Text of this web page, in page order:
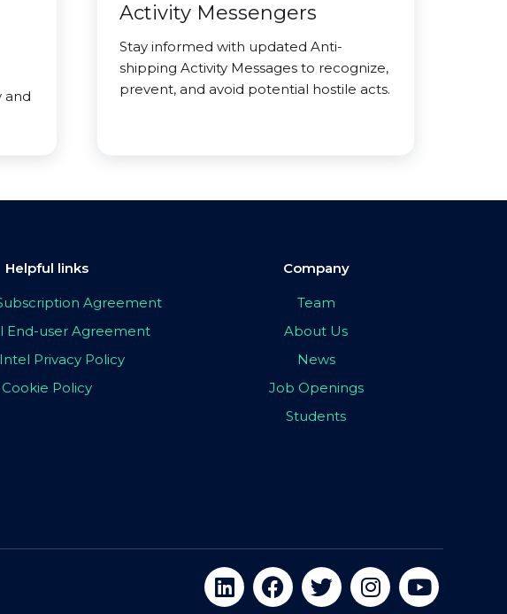
and
Activity Messengers
Stay informed with updated Anti-
shipping Activity Messages to recognize,
prevent, and avoid potential hostile acts.
Helpful links
Agreement
End-user Agreement
Privacy Policy
Cookie Policy
Company
Team
About Us
News
Job Openings
Students